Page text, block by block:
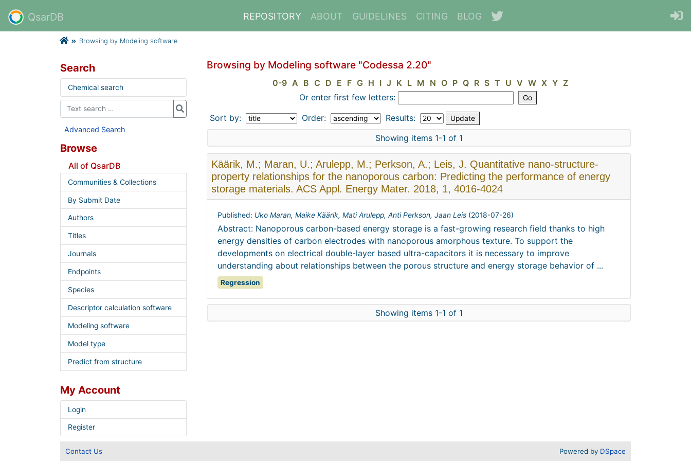
QsarDB REPOSITORY ABOUT GUIDELINES CITING BLOG
Browsing by Modeling software
Browsing by Modeling software "Codessa 2.20"
0-9 A B C D E F G H I J K L M N O P Q R S T U V W X Y Z
Or enter first few letters:
Sort by:
Order:
Results:
Showing items 1-1 of 1
Käärik, M.; Maran, U.; Arulepp, M.; Perkson, A.; Leis, J. Quantitative nano-structure-
property relationships for the nanoporous carbon: Predicting the performance of energy
storage materials. ACS Appl. Energy Mater. 2018, 1, 4016-4024
Published: Uko Maran, Maike Käärik, Mati Arulepp, Anti Perkson, Jaan Leis (2018-07-26)
Abstract: Nanoporous carbon-based energy storage is a fast-growing research field thanks to high
energy densities of carbon electrodes with nanoporous amorphous texture. To support the
developments on electrical double-layer based ultra-capacitors it is necessary to improve
understanding about relationships between the porous structure and energy storage behavior of ...
Regression
Showing items 1-1 of 1
Search
Chemical search
Advanced Search
Browse
All of QsarDB
Communities & Collections
By Submit Date
Authors
Titles
Journals
Endpoints
Species
Descriptor calculation software
Modeling software
Model type
Predict from structure
My Account
Login
Register
Contact Us Powered by DSpace